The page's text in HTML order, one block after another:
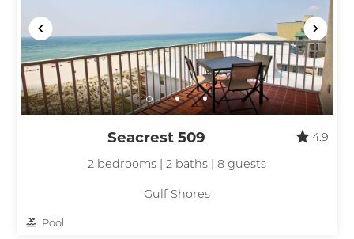
Seacrest 509
4.9
2 bedrooms | 2 baths | 8 guests
Gulf Shores
Pool